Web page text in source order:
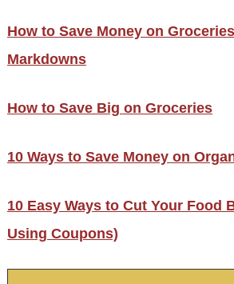
How to Save Money on
Markdowns
How to Save Big on Groceries
10 Ways to Save Money on
10 Easy Ways to Cut Your Food
Using Coupons)